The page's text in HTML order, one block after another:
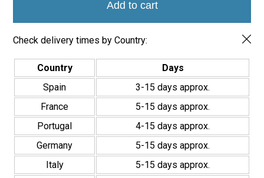
space, offering a high-quality finish and a unique touch.
Add to cart
Check delivery times by Country:
Country
Days
Spain
3-15 days approx.
France
5-15 days approx.
Portugal
4-15 days approx.
Germany
5-15 days approx.
Italy
5-15 days approx.